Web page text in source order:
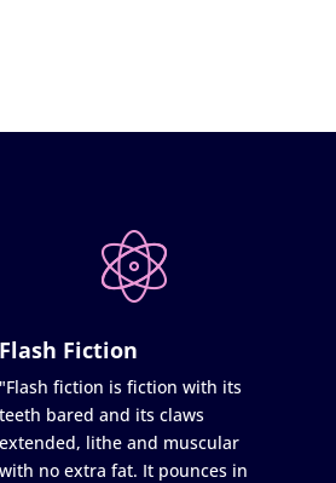
Flash Fiction
"Flash fiction is fiction with its
teeth bared and its claws
extended, lithe and muscular
with no extra fat. It pounces in